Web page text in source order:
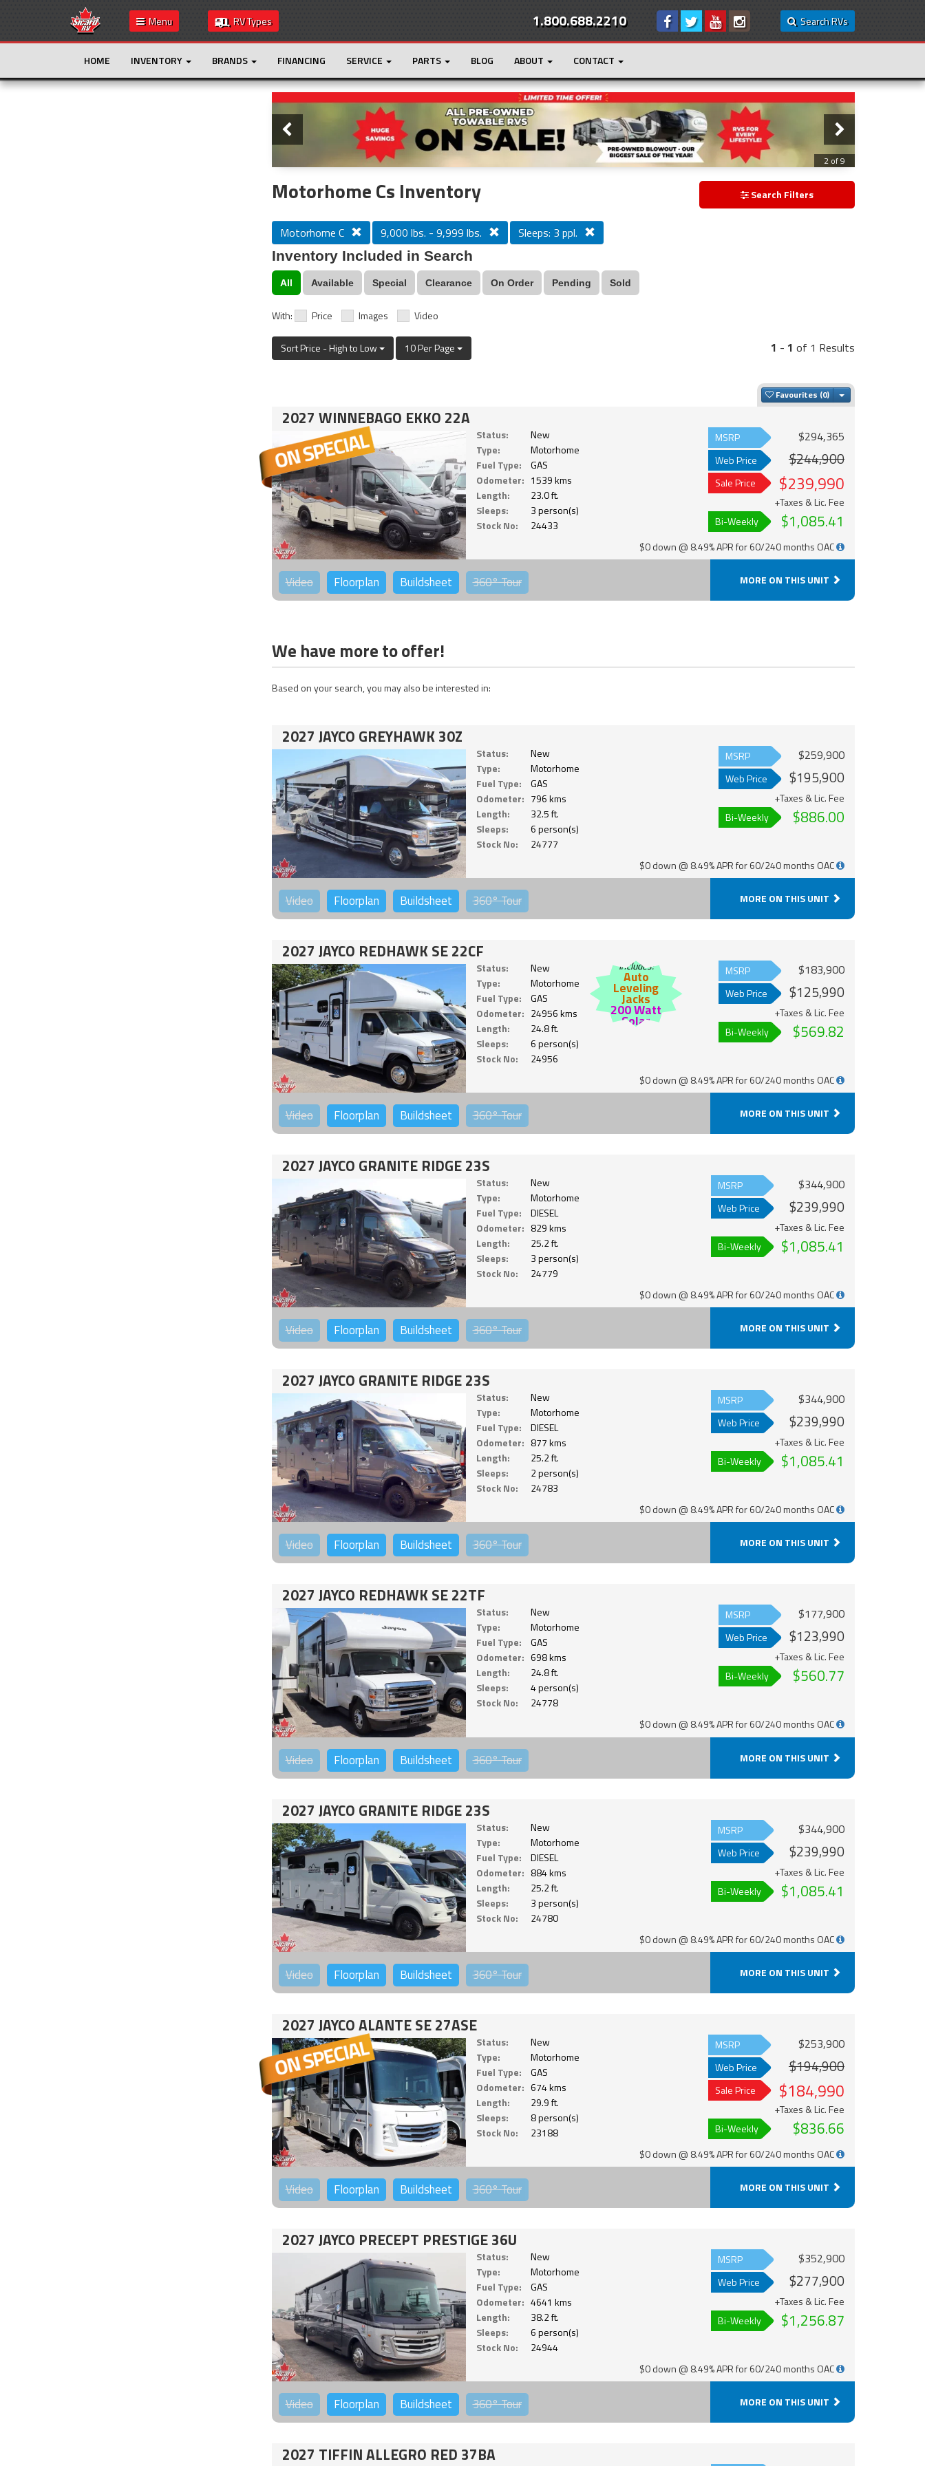
Menu RV Types Search RVs
1.800.688.2210
HOME INVENTORY BRANDS FINANCING SERVICE PARTS BLOG ABOUT CONTACT
Slider
3 of 9
Motorhome Cs Inventory Search Filters
Motorhome C 9,000 lbs. - 9,999 lbs. Sleeps: 3 ppl.
Inventory Included in Search
All Available Special Clearance On Order Pending Sold
With: Price Images Video
Sort Price - High to Low 10 Per Page 1 - 1 of 1 Results
Favourites Toggle Dropdown
2027 WINNEBAGO EKKO 22A
Status:
New
Type:
Motorhome
Fuel Type:
GAS
Odometer: 1539 kms
Length:
23.0 ft.
Sleeps:
3 person(s)
Stock No:
24433
MSRP $294,365
Web Price $244,900
Sale Price $239,990
+Taxes & Lic. Fee
Bi-Weekly
$1,085.41
$0 down @ 8.49% APR for 60/240 months OAC
Video Floorplan Buildsheet 360°Tour MORE ON THIS UNIT
We have more to offer!
Based on your search, you may also be interested in:
2027 JAYCO GREYHAWK 30Z
Status:
New
Type:
Motorhome
Fuel Type:
GAS
Odometer: 796 kms
Length:
32.5 ft.
Sleeps:
6 person(s)
Stock No:
24777
MSRP $259,900
Web Price $195,900
+Taxes & Lic. Fee
Bi-Weekly
$886.00
$0 down @ 8.49% APR for 60/240 months OAC
Video Floorplan Buildsheet 360°Tour MORE ON THIS UNIT
2027 JAYCO REDHAWK SE 22CF
Status:
New
Type:
Motorhome
Fuel Type:
GAS
Odometer: 24956 kms
Length:
24.8 ft.
Sleeps:
6 person(s)
Stock No:
24956
Includes:
Auto
Leveling
Jacks
200 Watt
Solar
MSRP $183,900
Web Price $125,990
+Taxes & Lic. Fee
Bi-Weekly
$569.82
$0 down @ 8.49% APR for 60/240 months OAC
Video Floorplan Buildsheet 360°Tour MORE ON THIS UNIT
2027 JAYCO GRANITE RIDGE 23S
Status:
New
Type:
Motorhome
Fuel Type:
DIESEL
Odometer: 829 kms
Length:
25.2 ft.
Sleeps:
3 person(s)
Stock No:
24779
MSRP $344,900
Web Price $239,990
+Taxes & Lic. Fee
Bi-Weekly
$1,085.41
$0 down @ 8.49% APR for 60/240 months OAC
Video Floorplan Buildsheet 360°Tour MORE ON THIS UNIT
2027 JAYCO GRANITE RIDGE 23S
Status:
New
Type:
Motorhome
Fuel Type:
DIESEL
Odometer: 877 kms
Length:
25.2 ft.
Sleeps:
2 person(s)
Stock No:
24783
MSRP $344,900
Web Price $239,990
+Taxes & Lic. Fee
Bi-Weekly
$1,085.41
$0 down @ 8.49% APR for 60/240 months OAC
Video Floorplan Buildsheet 360°Tour MORE ON THIS UNIT
2027 JAYCO REDHAWK SE 22TF
Status:
New
Type:
Motorhome
Fuel Type:
GAS
Odometer: 698 kms
Length:
24.8 ft.
Sleeps:
4 person(s)
Stock No:
24778
MSRP $177,900
Web Price $123,990
+Taxes & Lic. Fee
Bi-Weekly
$560.77
$0 down @ 8.49% APR for 60/240 months OAC
Video Floorplan Buildsheet 360°Tour MORE ON THIS UNIT
2027 JAYCO GRANITE RIDGE 23S
Status:
New
Type:
Motorhome
Fuel Type:
DIESEL
Odometer: 884 kms
Length:
25.2 ft.
Sleeps:
3 person(s)
Stock No:
24780
MSRP $344,900
Web Price $239,990
+Taxes & Lic. Fee
Bi-Weekly
$1,085.41
$0 down @ 8.49% APR for 60/240 months OAC
Video Floorplan Buildsheet 360°Tour MORE ON THIS UNIT
2027 JAYCO ALANTE SE 27ASE
Status:
New
Type:
Motorhome
Fuel Type:
GAS
Odometer: 674 kms
Length:
29.9 ft.
Sleeps:
8 person(s)
Stock No:
23188
MSRP $253,900
Web Price $194,900
Sale Price $184,990
+Taxes & Lic. Fee
Bi-Weekly
$836.66
$0 down @ 8.49% APR for 60/240 months OAC
Video Floorplan Buildsheet 360°Tour MORE ON THIS UNIT
2027 JAYCO PRECEPT PRESTIGE 36U
Status:
New
Type:
Motorhome
Fuel Type:
GAS
Odometer: 4641 kms
Length:
38.2 ft.
Sleeps:
6 person(s)
Stock No:
24944
MSRP $352,900
Web Price $277,900
+Taxes & Lic. Fee
Bi-Weekly
$1,256.87
$0 down @ 8.49% APR for 60/240 months OAC
Video Floorplan Buildsheet 360°Tour MORE ON THIS UNIT
2027 TIFFIN ALLEGRO RED 37BA